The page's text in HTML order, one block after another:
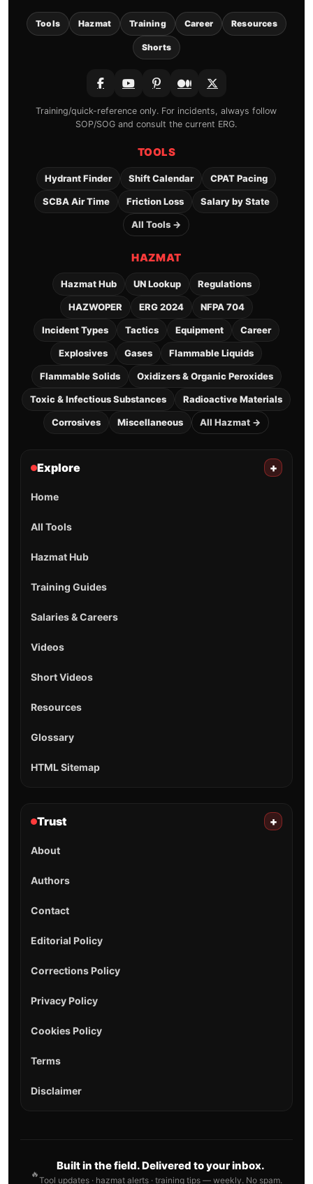
Tools Hazmat Training Career Resources
Shorts
Training/quick-reference only. For incidents, always follow
SOP/SOG and consult the current ERG.
TOOLS
Hydrant Finder Shift Calendar CPAT Pacing
SCBA Air Time Friction Loss Salary by State
All Tools →
HAZMAT
Hazmat Hub UN Lookup Regulations
HAZWOPER ERG 2024 NFPA 704
Incident Types Tactics Equipment Career
Explosives Gases Flammable Liquids
Flammable Solids Oxidizers & Organic Peroxides
Toxic & Infectious Substances Radioactive Materials
Corrosives Miscellaneous All Hazmat →
Explore +
Home
All Tools
Hazmat Hub
Training Guides
Salaries & Careers
Videos
Short Videos
Resources
Glossary
HTML Sitemap
Trust +
About
Authors
Contact
Editorial Policy
Corrections Policy
Privacy Policy
Cookies Policy
Terms
Disclaimer
🔥
Built in the field. Delivered to your inbox.
Tool updates · hazmat alerts · training tips — weekly. No spam.